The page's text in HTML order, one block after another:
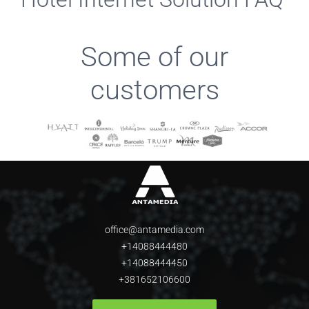
Some of our
customers
office@antamedia.com
+14088444480
+14088444450
+381652106600